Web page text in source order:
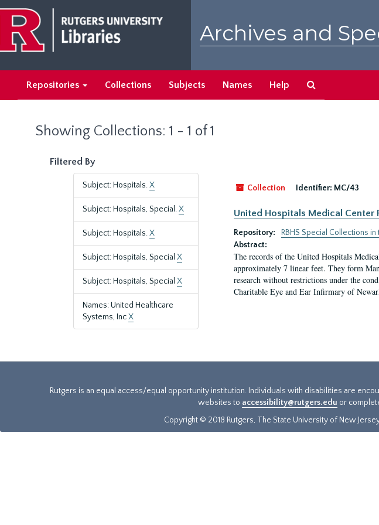
main
content
search
results
Archives and
Repositories Collections Subjects Names Help
Showing Collections: 1 - 1 of 1
Filtered By
Subject: Hospitals.X
Subject: Hospitals, Special.X
Subject: Hospitals.X
Subject: Hospitals, Special X
Subject: Hospitals, Special X
Names: United Healthcare
Systems, IncX
Collection
Identifier: MC/43
United Hospitals Medical Center
Repository:
RBHS Special Collections
Abstract:
The records of the United Hospitals
approximately 7 linear feet. They form
research without restrictions under the
Charitable Eye and Ear Infirmary of
Rutgers is an equal access/equal opportunity institution. Individuals with disabilities are
websites to accessibility@rutgers.edu or
Copyright © 2018 Rutgers, The State University of New